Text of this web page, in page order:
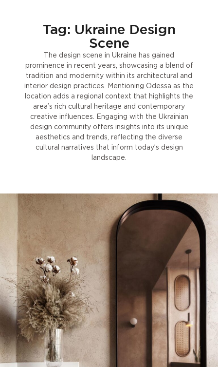
Tag: Ukraine Design
Scene
The design scene in Ukraine has gained
prominence in recent years, showcasing a blend of
tradition and modernity within its architectural and
interior design practices. Mentioning Odessa as the
location adds a regional context that highlights the
area’s rich cultural heritage and contemporary
creative influences. Engaging with the Ukrainian
design community offers insights into its unique
aesthetics and trends, reflecting the diverse
cultural narratives that inform today’s design
landscape.